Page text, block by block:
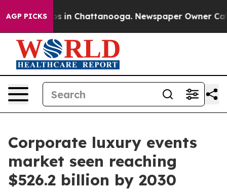
AGP PICKS
Chaos in Chattanooga. Newspaper Owner Calls
Corporate luxury events
market seen reaching
$526.2 billion by 2030